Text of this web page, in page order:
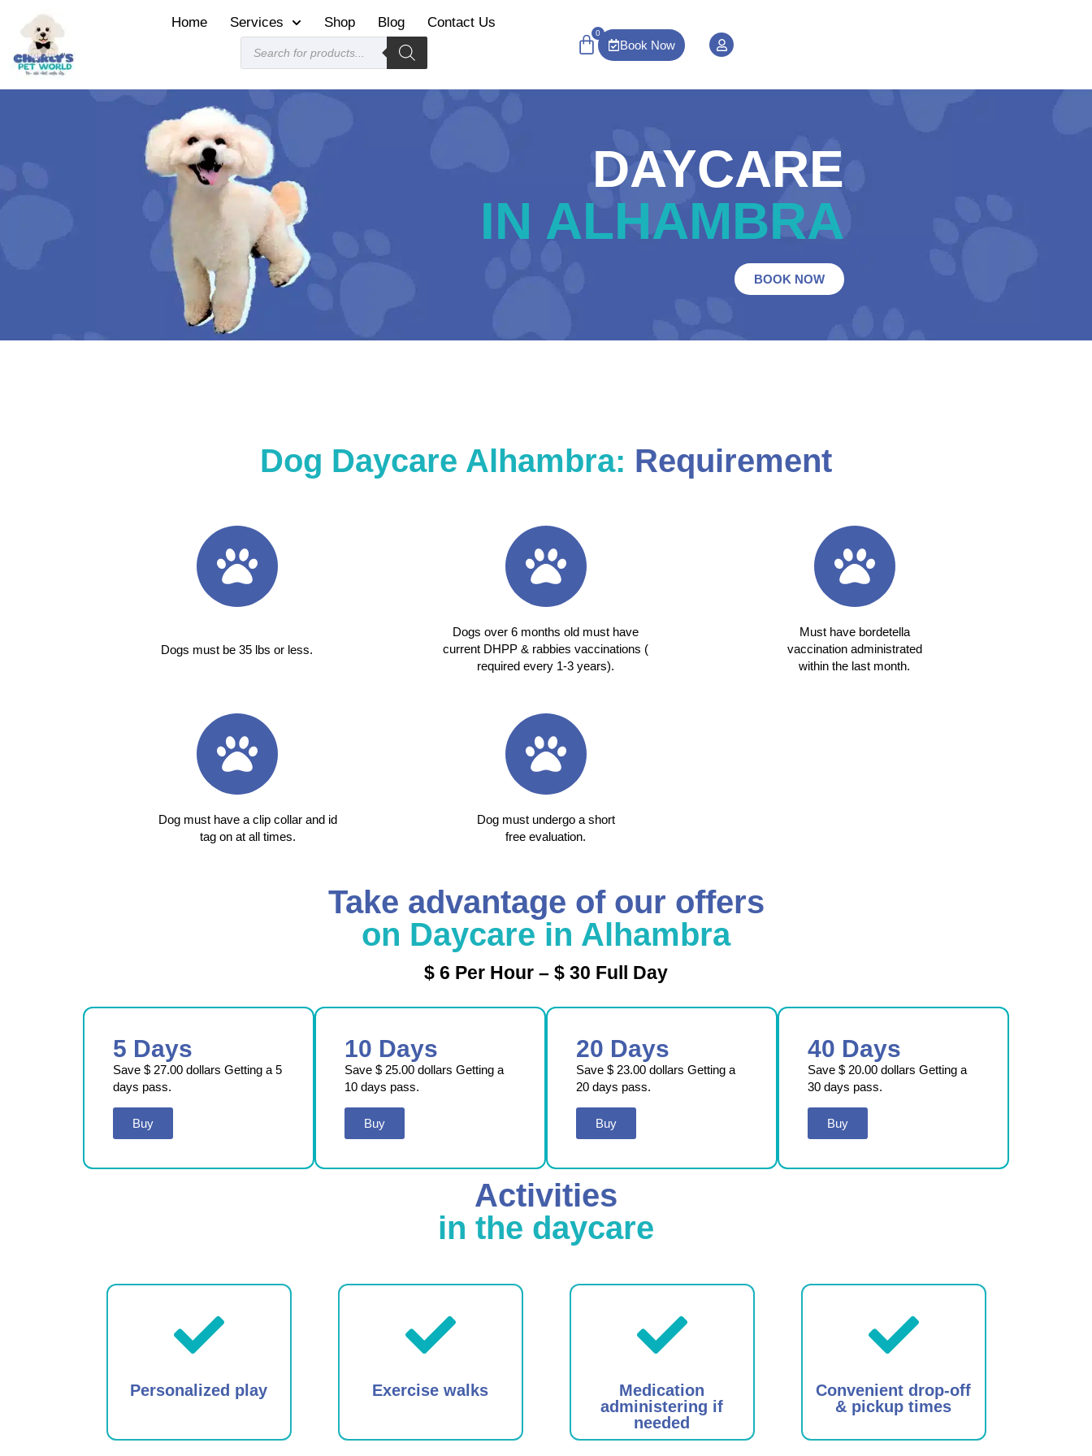
Home Services Shop Blog Contact Us
0
Book Now
DAYCARE
IN ALHAMBRA
BOOK NOW
Dog Daycare Alhambra: Requirement
Dogs must be 35 lbs or less.
Dogs over 6 months old must have
current DHPP & rabbies vaccinations (
required every 1-3 years).
Must have bordetella
vaccination administrated
within the last month.
Dog must have a clip collar and id
tag on at all times.
Dog must undergo a short
free evaluation.
Take advantage of our offers
on Daycare in Alhambra
$ 6 Per Hour – $ 30 Full Day
5 Days
Save $ 27.00 dollars Getting a 5
days pass.
Buy
10 Days
Save $ 25.00 dollars Getting a
10 days pass.
Buy
20 Days
Save $ 23.00 dollars Getting a
20 days pass.
Buy
40 Days
Save $ 20.00 dollars Getting a
30 days pass.
Buy
Activities
in the daycare
Personalized play Exercise walks
Medication
administering if
needed
Convenient drop-off
& pickup times